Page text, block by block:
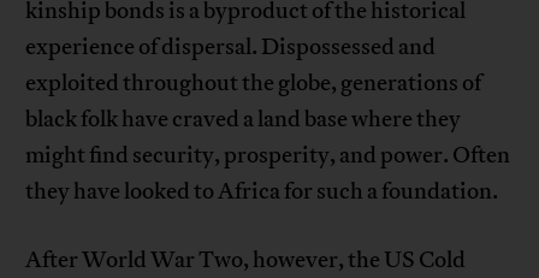
kinship bonds is a byproduct of the historical
experience of dispersal. Dispossessed and
exploited throughout the globe, generations of
black folk have craved a land base where they
might find security, prosperity, and power. Often
they have looked to Africa for such a foundation.
After World War Two, however, the US Cold